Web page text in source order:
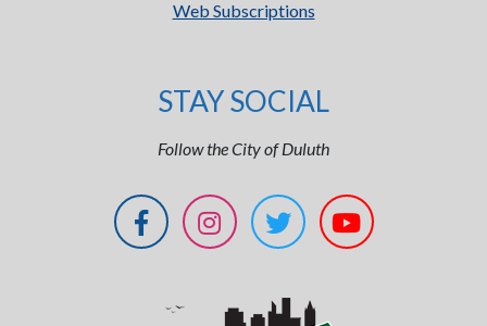
Web Subscriptions
STAY SOCIAL
Follow the City of Duluth